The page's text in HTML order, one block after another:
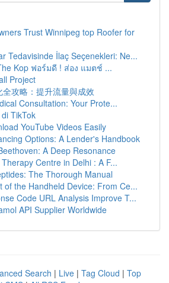
Trust Winnipeg top Roofer for
Tedavisinde İlaç Seçenekleri: Ne...
Kop ฟอร์มดี ! ส่อง แมตช์ ...
Project
攻略：提升流量與成效
Consultation: Your Prote...
TikTok
YouTube Videos Easily
Options: A Lender's Handbook
A Deep Resonance
Centre in Delhi : A F...
The Thorough Manual
of the Handheld Device: From Ce...
Code URL Analysis Improve T...
API Supplier Worldwide
Search | Live | Tag Cloud | Top